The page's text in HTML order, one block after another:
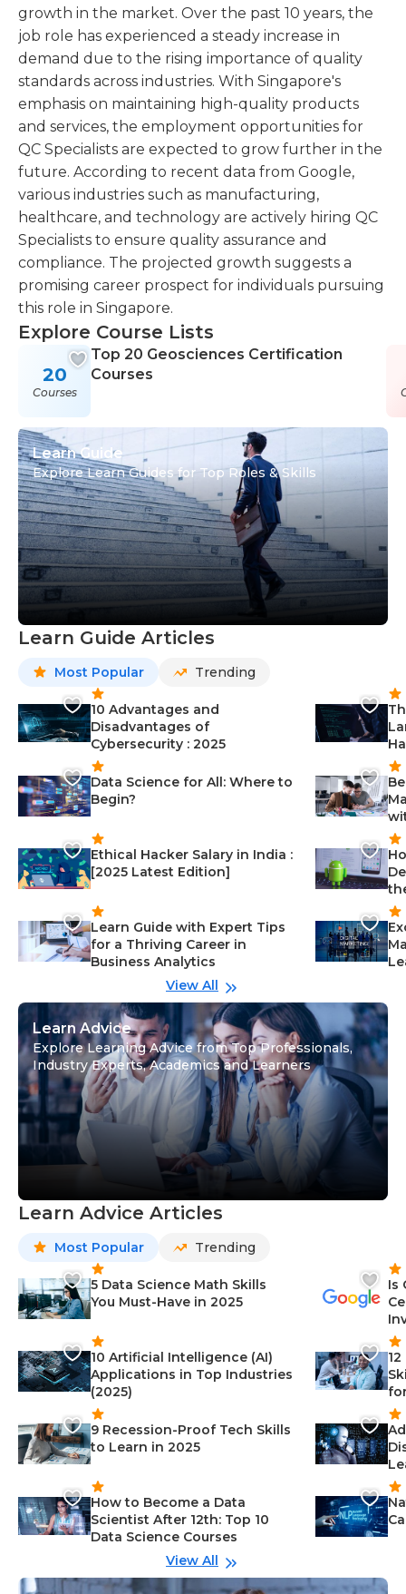
growth in the market. Over the past 10 years, the
job role has experienced a steady increase in
demand due to the rising importance of quality
standards across industries. With Singapore's
emphasis on maintaining high-quality products
and services, the employment opportunities for
QC Specialists are expected to grow further in the
future. According to recent data from Google,
various industries such as manufacturing,
healthcare, and technology are actively hiring QC
Specialists to ensure quality assurance and
compliance. The projected growth suggests a
promising career prospect for individuals pursuing
this role in Singapore.
Explore Course Lists
20
Courses
Top 20 Geosciences Certification
Courses
Learn Guide
Explore Learn Guides for Top Roles & Skills
Learn Guide Articles
Most Popular Trending
10 Advantages and
Disadvantages of
Cybersecurity : 2025
Data Science for All: Where to
Begin?
Ethical Hacker Salary in India :
[2025 Latest Edition]
Learn Guide with Expert Tips
for a Thriving Career in
Business Analytics
View All
Learn Advice
Explore Learning Advice from Top Professionals,
Industry Experts, Academics and Learners
Learn Advice Articles
Most Popular Trending
5 Data Science Math Skills
You Must-Have in 2025
10 Artificial Intelligence (AI)
Applications in Top Industries
(2025)
9 Recession-Proof Tech Skills
to Learn in 2025
How to Become a Data
Scientist After 12th: Top 10
Data Science Courses
Is
View All